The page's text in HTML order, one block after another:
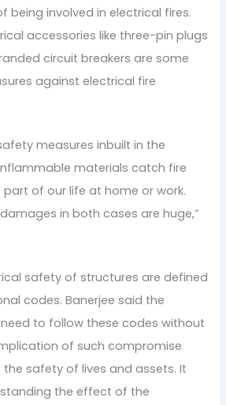
being involved in electrical fires.
accessories like three-pin plugs
circuit breakers are some
against electrical fire
measures inbuilt in the
materials catch fire
of our life at home or work.
in both cases are huge,”
safety of structures are defined
codes. Banerjee said the
to follow these codes without
of such compromise
safety of lives and assets. It
the effect of the